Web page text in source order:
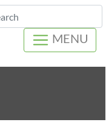
MENU